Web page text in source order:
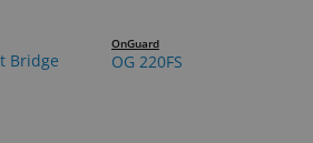
Bridge
220 Replacement Bridge
OnGuard
OG 220FS